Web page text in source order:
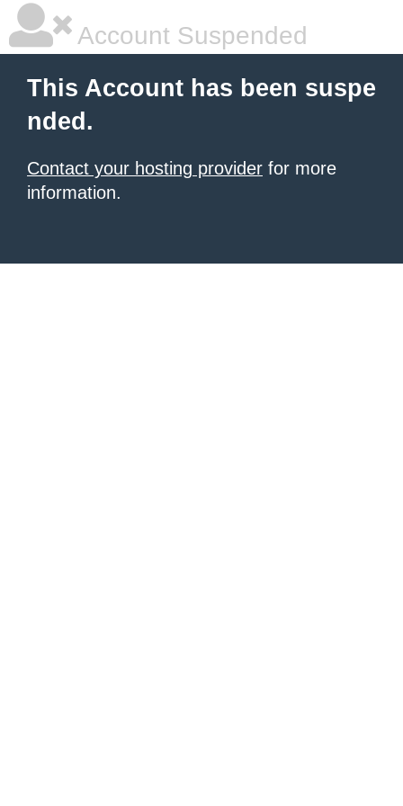
Account Suspended
This Account has been suspe
nded.
Contact your hosting provider for more
information.